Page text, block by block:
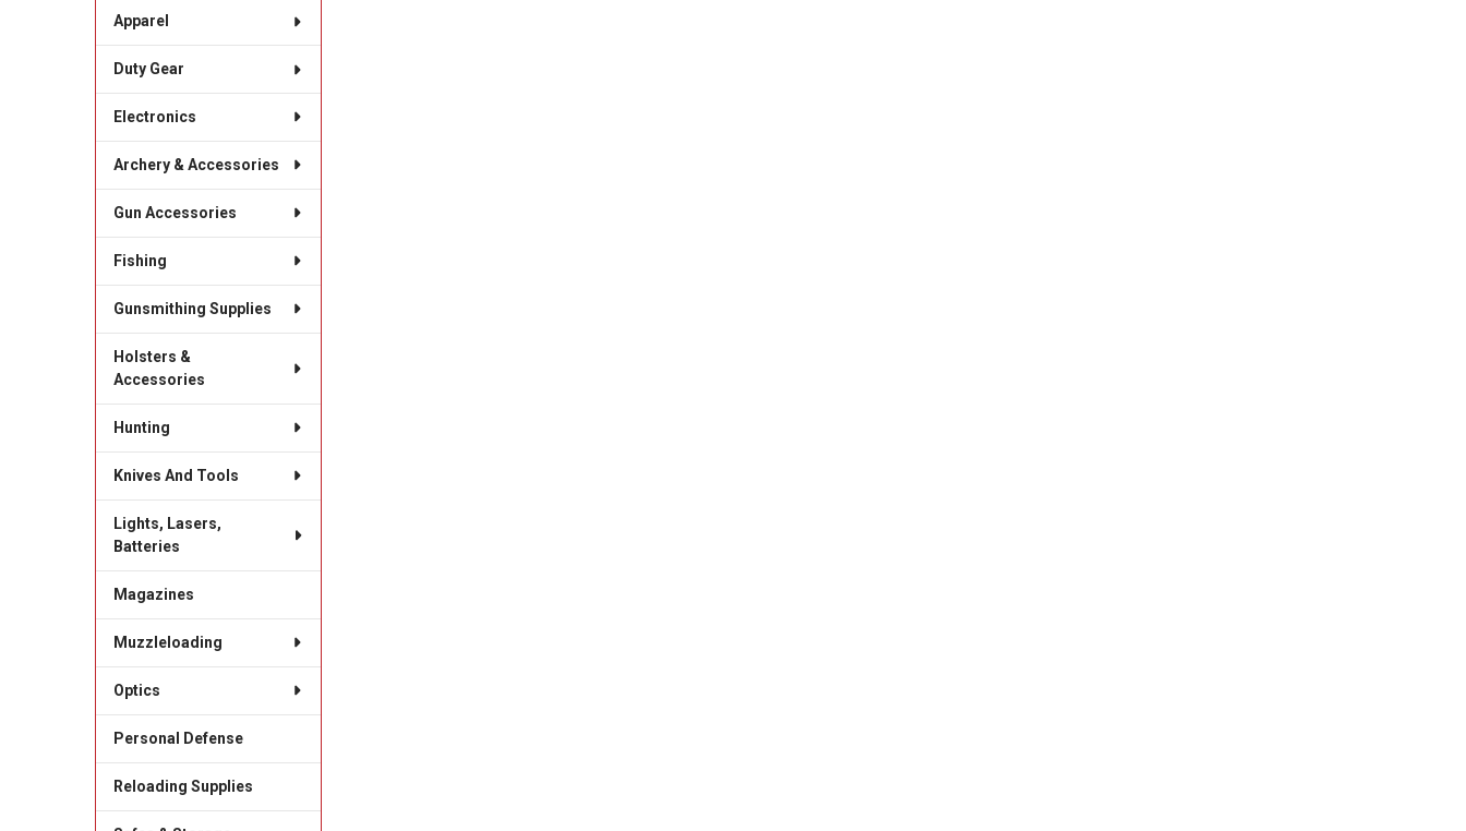
Apparel
Duty Gear
Electronics
Archery & Accessories
Gun Accessories
Fishing
Gunsmithing Supplies
Holsters &
Accessories
Hunting
Knives And Tools
Lights, Lasers,
Batteries
Magazines
Muzzleloading
Optics
Personal Defense
Reloading Supplies